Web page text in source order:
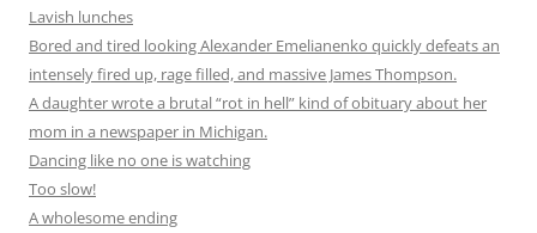
Lavish lunches
Bored and tired looking Alexander Emelianenko quickly defeats an
intensely fired up, rage filled, and massive James Thompson.
A daughter wrote a brutal “rot in hell” kind of obituary about her
mom in a newspaper in Michigan.
Dancing like no one is watching
Too slow!
A wholesome ending